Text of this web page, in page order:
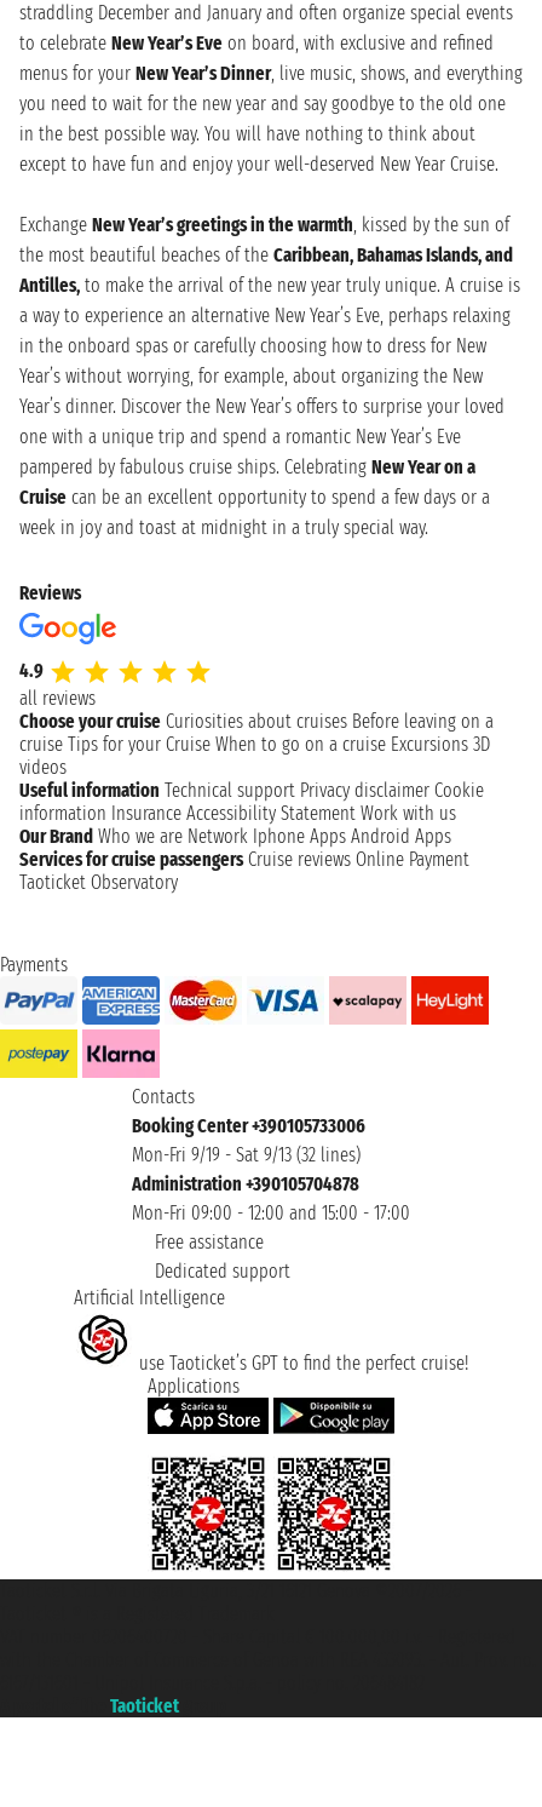
straddling December and January and often organize special events
to celebrate New Year’s Eve on board, with exclusive and refined
menus for your New Year’s Dinner, live music, shows, and everything
you need to wait for the new year and say goodbye to the old one
in the best possible way. You will have nothing to think about
except to have fun and enjoy your well-deserved New Year Cruise.
Exchange New Year’s greetings in the warmth, kissed by the sun of
the most beautiful beaches of the Caribbean, Bahamas Islands, and
Antilles, to make the arrival of the new year truly unique. A cruise is
a way to experience an alternative New Year’s Eve, perhaps relaxing
in the onboard spas or carefully choosing how to dress for New
Year’s without worrying, for example, about organizing the New
Year’s dinner. Discover the New Year’s offers to surprise your loved
one with a unique trip and spend a romantic New Year’s Eve
pampered by fabulous cruise ships. Celebrating New Year on a
Cruise can be an excellent opportunity to spend a few days or a
week in joy and toast at midnight in a truly special way.
Reviews
4.9
all reviews
Choose your cruise Curiosities about cruises Before leaving on a
cruise Tips for your Cruise When to go on a cruise Excursions 3D
videos
Useful information Technical support Privacy disclaimer Cookie
information Insurance Accessibility Statement Work with us
Our Brand Who we are Network Iphone Apps Android Apps
Services for cruise passengers Cruise reviews Online Payment
Taoticket Observatory
Payments
Contacts
Booking Center +390105733006
Mon-Fri 9/19 - Sat 9/13 (32 lines)
Administration +390105704878
Mon-Fri 09:00 - 12:00 and 15:00 - 17:00
Free assistance
Dedicated support
Artificial Intelligence
use Taoticket’s GPT to find the perfect cruise!
Applications
Taoticket